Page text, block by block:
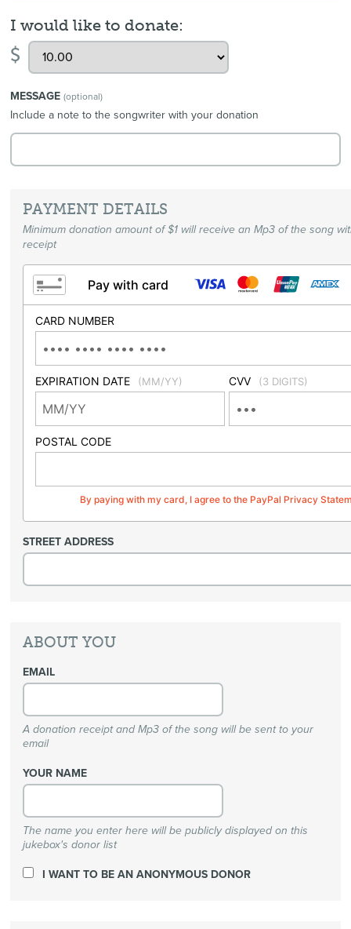
I would like to donate:
$
MESSAGE(optional)
Include a note to the songwriter with your donation
PAYMENT DETAILS
Minimum donation amount of $1 will receive an Mp3 of the song
receipt
Pay with card
CARD NUMBER
EXPIRATION DATE (MM/YY) CVV (3 DIGITS)
POSTAL CODE
By paying with my card, I agree to the PayPal Privacy
STREET ADDRESS
ABOUT YOU
EMAIL
A donation receipt and Mp3 of the song will be sent to your
email
YOUR NAME
The name you enter here will be publicly displayed on this
jukebox's donor list
I WANT TO BE AN ANONYMOUS DONOR